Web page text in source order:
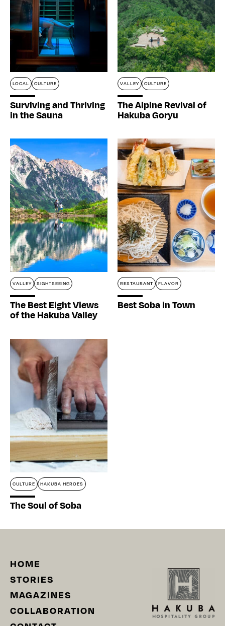
LOCAL CULTURE
Surviving and Thriving
in the Sauna
VALLEY CULTURE
The Alpine Revival of
Hakuba Goryu
VALLEY SIGHTSEEING
The Best Eight Views
of the Hakuba Valley
RESTAURANT FLAVOR
Best Soba in Town
CULTURE HAKUBA HEROES
The Soul of Soba
HOME
STORIES
MAGAZINES
COLLABORATION